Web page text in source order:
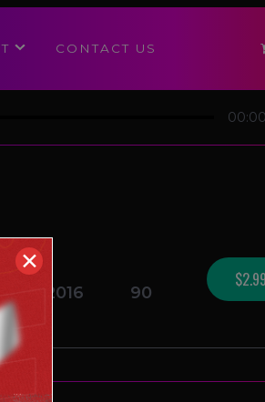
CONTACT US
00:00
09/01/2016 90
✕